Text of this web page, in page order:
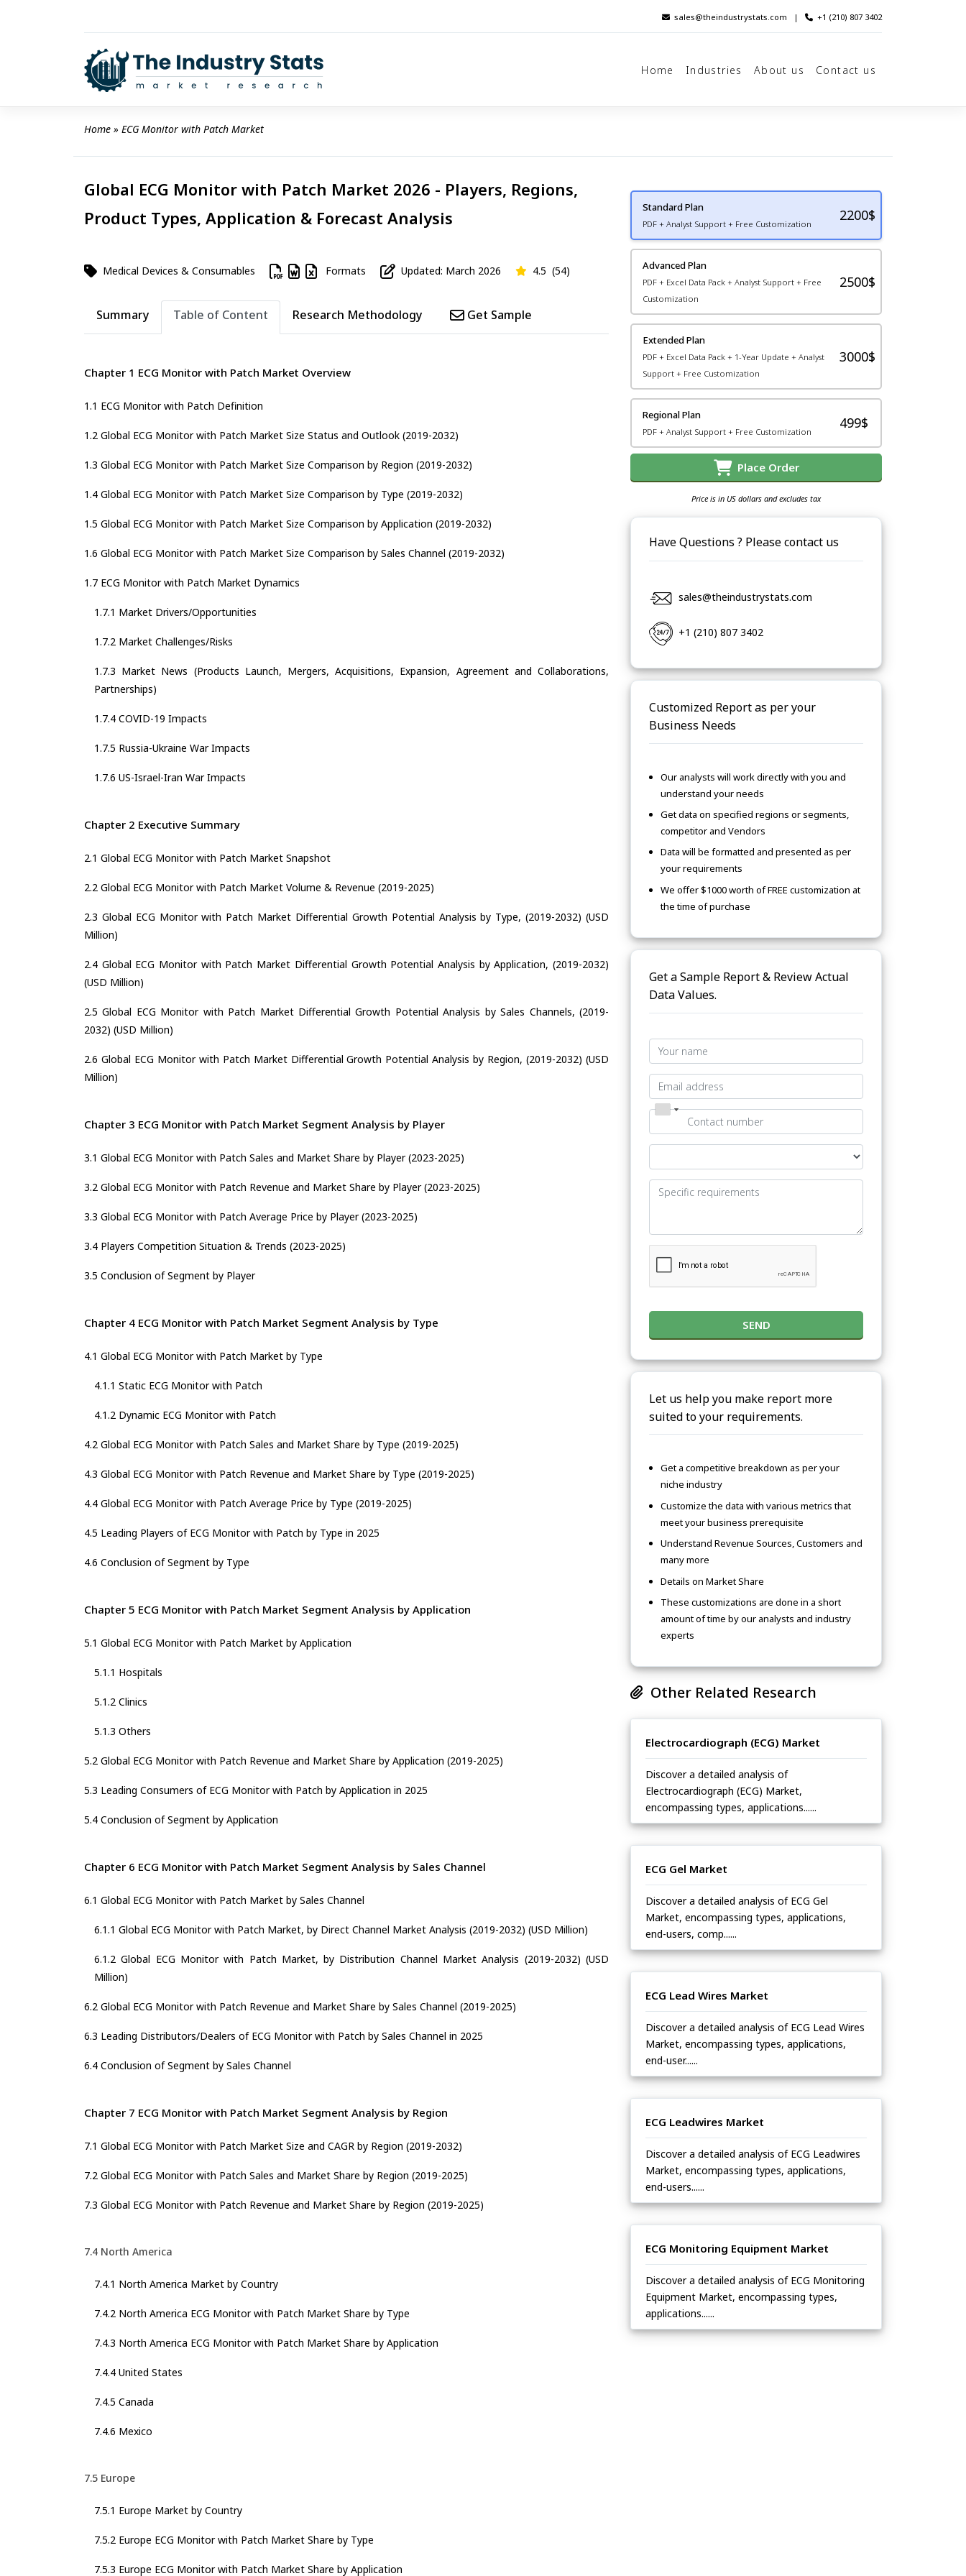
sales@theindustrystats.com | +1 (210) 807 3402
Home Industries About us Contact us
Home » ECG Monitor with Patch Market
Global ECG Monitor with Patch Market 2026 - Players, Regions,
Product Types, Application & Forecast Analysis
Medical Devices & Consumables Formats Updated: March 2026 4.5 (54)
Summary Table of Content Research Methodology Get Sample
Chapter 1 ECG Monitor with Patch Market Overview
1.1 ECG Monitor with Patch Definition
1.2 Global ECG Monitor with Patch Market Size Status and Outlook (2019-2032)
1.3 Global ECG Monitor with Patch Market Size Comparison by Region (2019-2032)
1.4 Global ECG Monitor with Patch Market Size Comparison by Type (2019-2032)
1.5 Global ECG Monitor with Patch Market Size Comparison by Application (2019-2032)
1.6 Global ECG Monitor with Patch Market Size Comparison by Sales Channel (2019-2032)
1.7 ECG Monitor with Patch Market Dynamics
1.7.1 Market Drivers/Opportunities
1.7.2 Market Challenges/Risks
1.7.3 Market News (Products Launch, Mergers, Acquisitions, Expansion, Agreement and Collaborations,
Partnerships)
1.7.4 COVID-19 Impacts
1.7.5 Russia-Ukraine War Impacts
1.7.6 US-Israel-Iran War Impacts
Chapter 2 Executive Summary
2.1 Global ECG Monitor with Patch Market Snapshot
2.2 Global ECG Monitor with Patch Market Volume & Revenue (2019-2025)
2.3 Global ECG Monitor with Patch Market Differential Growth Potential Analysis by Type, (2019-2032) (USD
Million)
2.4 Global ECG Monitor with Patch Market Differential Growth Potential Analysis by Application, (2019-2032)
(USD Million)
2.5 Global ECG Monitor with Patch Market Differential Growth Potential Analysis by Sales Channels, (2019-
2032) (USD Million)
2.6 Global ECG Monitor with Patch Market Differential Growth Potential Analysis by Region, (2019-2032) (USD
Million)
Chapter 3 ECG Monitor with Patch Market Segment Analysis by Player
3.1 Global ECG Monitor with Patch Sales and Market Share by Player (2023-2025)
3.2 Global ECG Monitor with Patch Revenue and Market Share by Player (2023-2025)
3.3 Global ECG Monitor with Patch Average Price by Player (2023-2025)
3.4 Players Competition Situation & Trends (2023-2025)
3.5 Conclusion of Segment by Player
Chapter 4 ECG Monitor with Patch Market Segment Analysis by Type
4.1 Global ECG Monitor with Patch Market by Type
4.1.1 Static ECG Monitor with Patch
4.1.2 Dynamic ECG Monitor with Patch
4.2 Global ECG Monitor with Patch Sales and Market Share by Type (2019-2025)
4.3 Global ECG Monitor with Patch Revenue and Market Share by Type (2019-2025)
4.4 Global ECG Monitor with Patch Average Price by Type (2019-2025)
4.5 Leading Players of ECG Monitor with Patch by Type in 2025
4.6 Conclusion of Segment by Type
Chapter 5 ECG Monitor with Patch Market Segment Analysis by Application
5.1 Global ECG Monitor with Patch Market by Application
5.1.1 Hospitals
5.1.2 Clinics
5.1.3 Others
5.2 Global ECG Monitor with Patch Revenue and Market Share by Application (2019-2025)
5.3 Leading Consumers of ECG Monitor with Patch by Application in 2025
5.4 Conclusion of Segment by Application
Chapter 6 ECG Monitor with Patch Market Segment Analysis by Sales Channel
6.1 Global ECG Monitor with Patch Market by Sales Channel
6.1.1 Global ECG Monitor with Patch Market, by Direct Channel Market Analysis (2019-2032) (USD Million)
6.1.2 Global ECG Monitor with Patch Market, by Distribution Channel Market Analysis (2019-2032) (USD
Million)
6.2 Global ECG Monitor with Patch Revenue and Market Share by Sales Channel (2019-2025)
6.3 Leading Distributors/Dealers of ECG Monitor with Patch by Sales Channel in 2025
6.4 Conclusion of Segment by Sales Channel
Chapter 7 ECG Monitor with Patch Market Segment Analysis by Region
7.1 Global ECG Monitor with Patch Market Size and CAGR by Region (2019-2032)
7.2 Global ECG Monitor with Patch Sales and Market Share by Region (2019-2025)
7.3 Global ECG Monitor with Patch Revenue and Market Share by Region (2019-2025)
7.4 North America
7.4.1 North America Market by Country
7.4.2 North America ECG Monitor with Patch Market Share by Type
7.4.3 North America ECG Monitor with Patch Market Share by Application
7.4.4 United States
7.4.5 Canada
7.4.6 Mexico
7.5 Europe
7.5.1 Europe Market by Country
7.5.2 Europe ECG Monitor with Patch Market Share by Type
7.5.3 Europe ECG Monitor with Patch Market Share by Application
Standard Plan
PDF + Analyst Support + Free Customization
2200$
Advanced Plan
PDF + Excel Data Pack + Analyst Support + Free
Customization
2500$
Extended Plan
PDF + Excel Data Pack + 1-Year Update + Analyst
Support + Free Customization
3000$
Regional Plan
PDF + Analyst Support + Free Customization
499$
Place Order
Price is in US dollars and excludes tax
Have Questions ? Please contact us
sales@theindustrystats.com
+1 (210) 807 3402
Customized Report as per your
Business Needs
Our analysts will work directly with you and
understand your needs
Get data on specified regions or segments,
competitor and Vendors
Data will be formatted and presented as per
your requirements
We offer $1000 worth of FREE customization at
the time of purchase
Get a Sample Report & Review Actual
Data Values.
SEND
Let us help you make report more
suited to your requirements.
Get a competitive breakdown as per your
niche industry
Customize the data with various metrics that
meet your business prerequisite
Understand Revenue Sources, Customers and
many more
Details on Market Share
These customizations are done in a short
amount of time by our analysts and industry
experts
Other Related Research
Electrocardiograph (ECG) Market
Discover a detailed analysis of
Electrocardiograph (ECG) Market,
encompassing types, applications......
ECG Gel Market
Discover a detailed analysis of ECG Gel
Market, encompassing types, applications,
end-users, comp......
ECG Lead Wires Market
Discover a detailed analysis of ECG Lead Wires
Market, encompassing types, applications,
end-user......
ECG Leadwires Market
Discover a detailed analysis of ECG Leadwires
Market, encompassing types, applications,
end-users......
ECG Monitoring Equipment Market
Discover a detailed analysis of ECG Monitoring
Equipment Market, encompassing types,
applications......